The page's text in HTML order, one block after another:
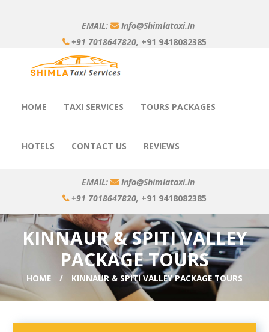
EMAIL:
Info@shimlataxi.in
+91 7018647820, +91 9418082385
HOME TAXI SERVICES TOURS PACKAGES
HOTELS CONTACT US REVIEWS
EMAIL:
Info@shimlataxi.in
+91 7018647820, +91 9418082385
KINNAUR & SPITI VALLEY
PACKAGE TOURS
HOME KINNAUR & SPITI VALLEY PACKAGE TOURS